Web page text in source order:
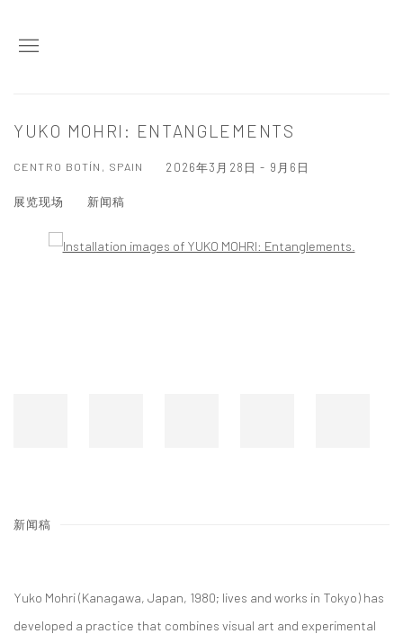
YUKO MOHRI: ENTANGLEMENTS
CENTRO BOTÍN, SPAIN 2026年3月28日 - 9月6日
展览现场 新闻稿
Open a larger version of the following image in a popup:
新闻稿
Yuko Mohri (Kanagawa, Japan, 1980; lives and works in Tokyo) has
developed a practice that combines visual art and experimental